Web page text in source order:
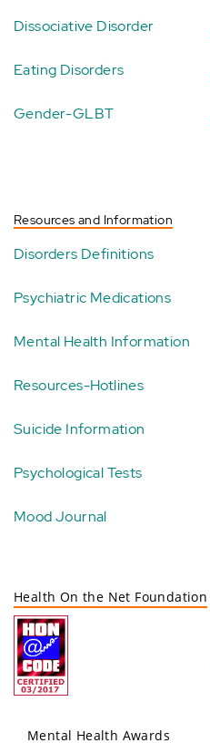
Dissociative Disorder
Eating Disorders
Gender-GLBT
Resources and Information
Disorders Definitions
Psychiatric Medications
Mental Health Information
Resources-Hotlines
Suicide Information
Psychological Tests
Mood Journal
Health On the Net Foundation
Mental Health Awards